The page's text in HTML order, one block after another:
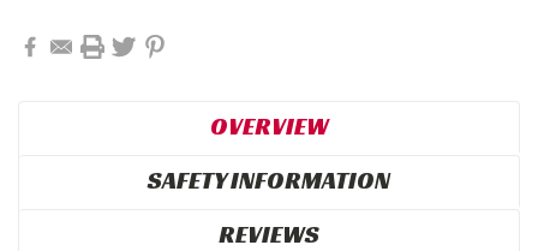
OVERVIEW
SAFETY INFORMATION
REVIEWS